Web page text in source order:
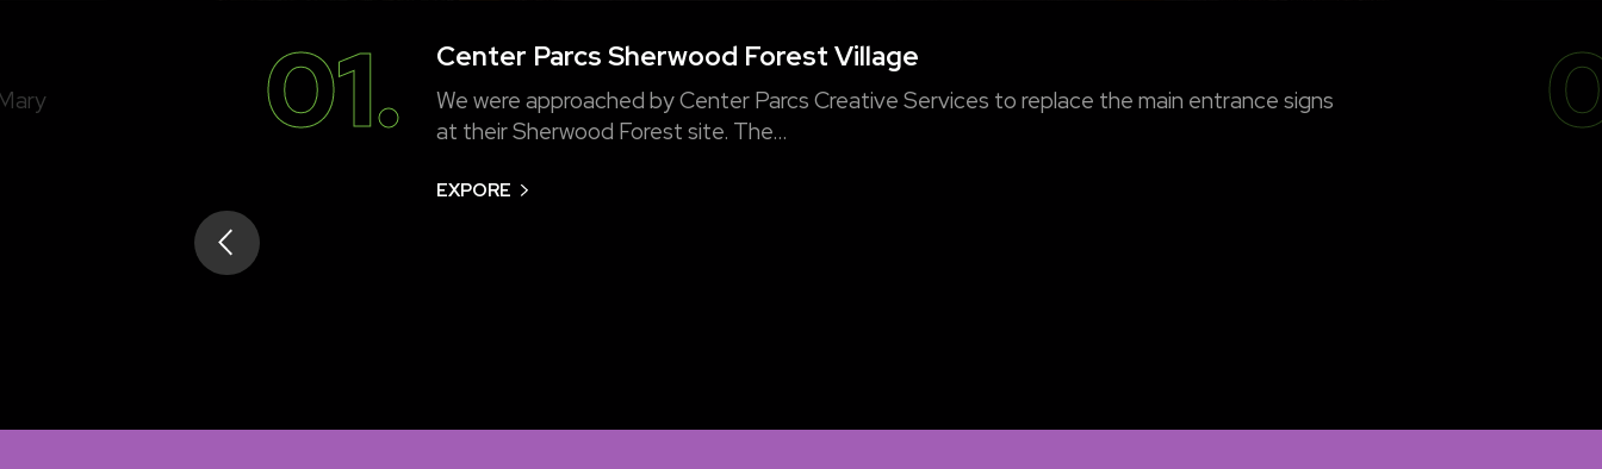
01. Center Parcs Sherwood Forest Village
We were approached by Center Parcs Creative Services to replace the main entrance signs
at their Sherwood Forest site. The...
EXPORE